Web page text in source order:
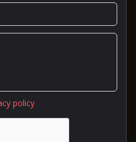
policy